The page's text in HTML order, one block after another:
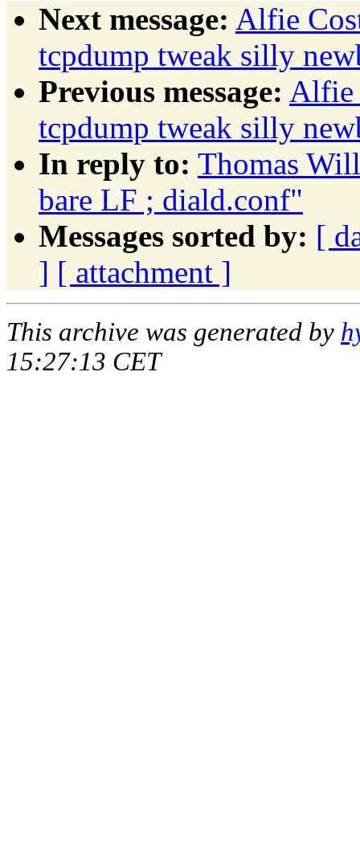
Next message: Alfie
tcpdump tweak silly
Previous message: Alfie
tcpdump tweak silly
In reply to: Thomas
bare LF ; diald.conf"
Messages sorted by: [
] [ attachment ]
This archive was generated by
15:27:13 CET